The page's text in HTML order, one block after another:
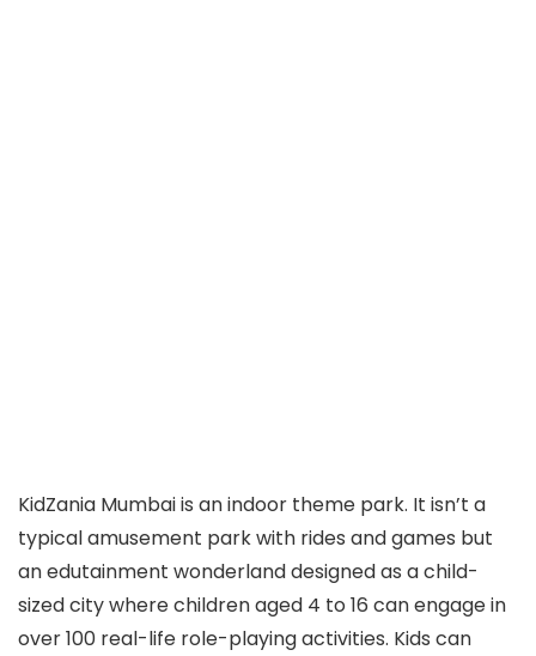
​KidZania Mumbai is an indoor theme park. It isn’t a
typical amusement park with rides and games but
an edutainment wonderland designed as a child-
sized city where children aged 4 to 16 can engage in
over 100 real-life role-playing activities. Kids can